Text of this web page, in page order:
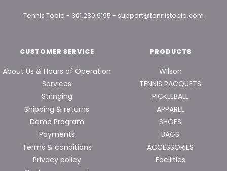
Tennis Topia - 301.230.9195 - support@tennistopia.com
CUSTOMER SERVICE
About Us & Hours of Operation
Services
Stringing
Shipping & returns
Demo Program
Payments
Terms & conditions
Privacy policy
PRODUCTS
Wilson
TENNIS RACQUETS
PICKLEBALL
APPAREL
SHOES
BAGS
ACCESSORIES
Facilities